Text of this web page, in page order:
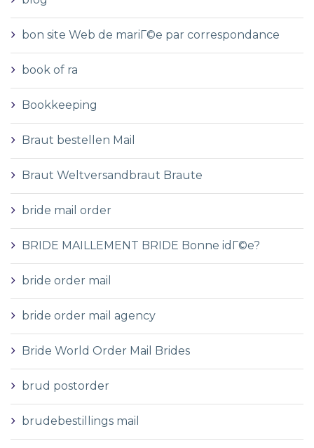
bon site Web de mariГ©e par correspondance
book of ra
Bookkeeping
Braut bestellen Mail
Braut Weltversandbraut Braute
bride mail order
BRIDE MAILLEMENT BRIDE Bonne idГ©e?
bride order mail
bride order mail agency
Bride World Order Mail Brides
brud postorder
brudebestillings mail